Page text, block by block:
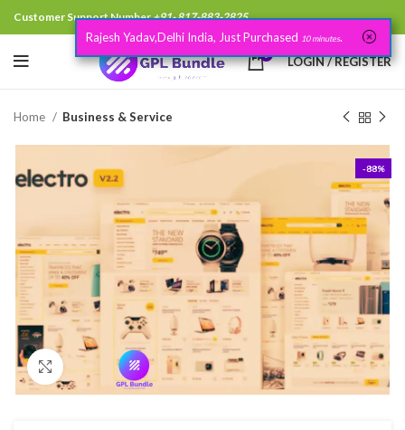
Customer Support Number+91- 817-883-2825
0 LOGIN / REGISTER
Home Business & Service
-88%
Click to enlarge
Rajesh Yadav,Delhi India, Just Purchased10 minutes